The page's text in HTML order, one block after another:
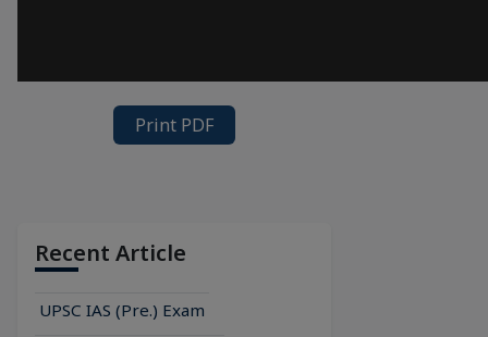
Print PDF
Recent Article
UPSC IAS (Pre.) Exam